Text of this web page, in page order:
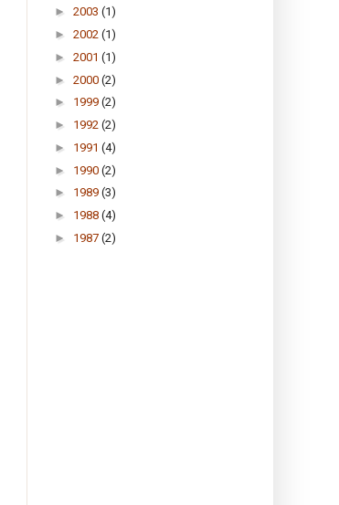
► 2003 (1)
► 2002 (1)
► 2001 (1)
► 2000 (2)
► 1999 (2)
► 1992 (2)
► 1991 (4)
► 1990 (2)
► 1989 (3)
► 1988 (4)
► 1987 (2)